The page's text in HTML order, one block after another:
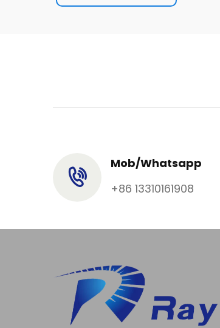
Mob/Whatsapp
+86 13310161908